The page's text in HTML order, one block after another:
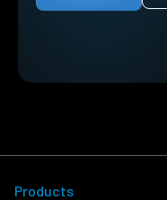
Products